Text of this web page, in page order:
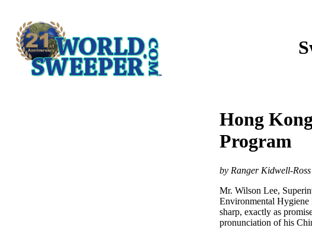
Hong
Program
by Ranger Kidwell-Ross
Mr. Wilson Lee,
Environmental Hygiene
sharp, exactly as
pronunciation of his